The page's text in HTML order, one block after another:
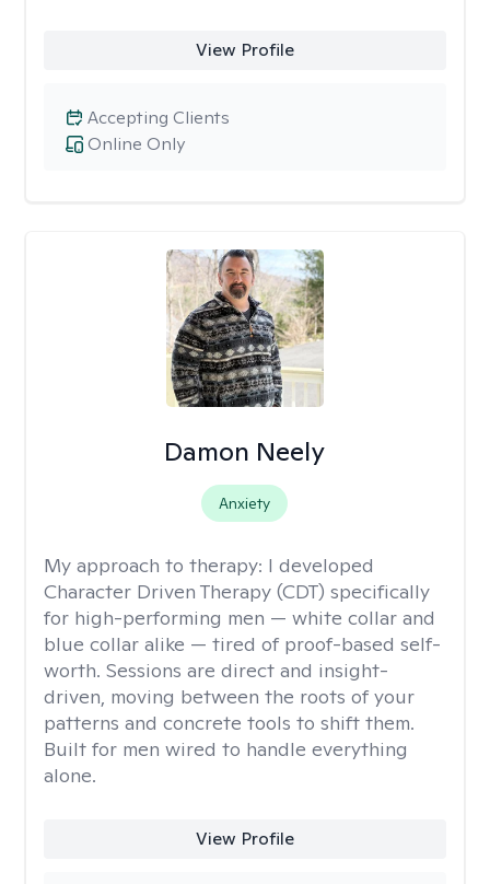
View Profile
Online Only
Accepting Clients
Damon Neely
Anxiety
My approach to therapy: I developed
Character Driven Therapy (CDT) specifically
for high-performing men — white collar and
blue collar alike — tired of proof-based self-
worth. Sessions are direct and insight-
driven, moving between the roots of your
patterns and concrete tools to shift them.
Built for men wired to handle everything
alone.
View Profile